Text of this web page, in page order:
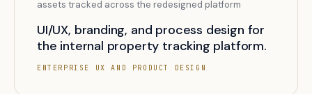
assets tracked across the redesigned platform
UI/UX, branding, and process design for
the internal property tracking platform.
ENTERPRISE UX AND PRODUCT DESIGN